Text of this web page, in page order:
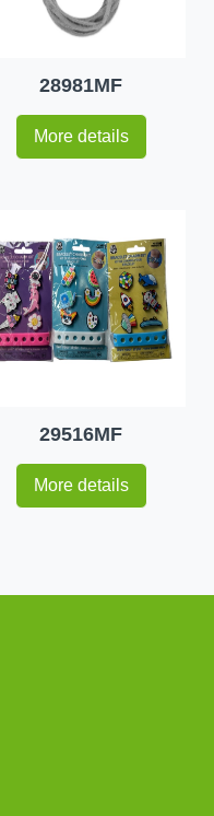
28981MF
More details
29516MF
More details